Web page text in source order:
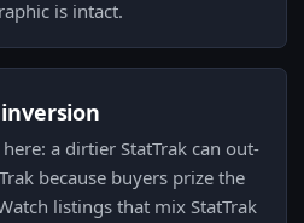
is intact.
a dirtier StatTrak can out-
because buyers prize the
listings that mix StatTrak